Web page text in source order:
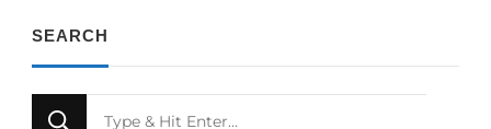
SEARCH